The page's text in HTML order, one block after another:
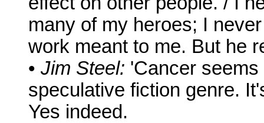
many of my heroes; I
work meant to me. But he
• Jim Steel: 'Cancer
speculative fiction genre.
Yes indeed.